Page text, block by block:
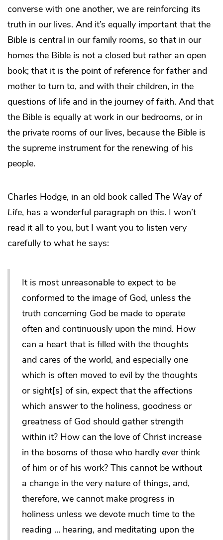
converse with one another, we are reinforcing its
truth in our lives. And it’s equally important that the
Bible is central in our family rooms, so that in our
homes the Bible is not a closed but rather an open
book; that it is the point of reference for father and
mother to turn to, and with their children, in the
questions of life and in the journey of faith. And that
the Bible is equally at work in our bedrooms, or in
the private rooms of our lives, because the Bible is
the supreme instrument for the renewing of his
people.
Charles Hodge, in an old book called The Way of
Life, has a wonderful paragraph on this. I won’t
read it all to you, but I want you to listen very
carefully to what he says:
It is most unreasonable to expect to be
conformed to the image of God, unless the
truth concerning God be made to operate
often and continuously upon the mind. How
can a heart that is filled with the thoughts
and cares of the world, and especially one
which is often moved to evil by the thoughts
or sight[s] of sin, expect that the affections
which answer to the holiness, goodness or
greatness of God should gather strength
within it? How can the love of Christ increase
in the bosoms of those who hardly ever think
of him or of his work? This cannot be without
a change in the very nature of things, and,
therefore, we cannot make progress in
holiness unless we devote much time to the
reading … hearing, and meditating upon the